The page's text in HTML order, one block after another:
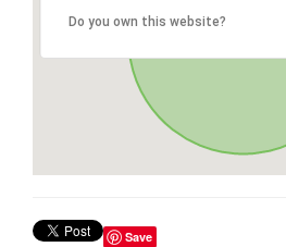
Do you own this website?
Save